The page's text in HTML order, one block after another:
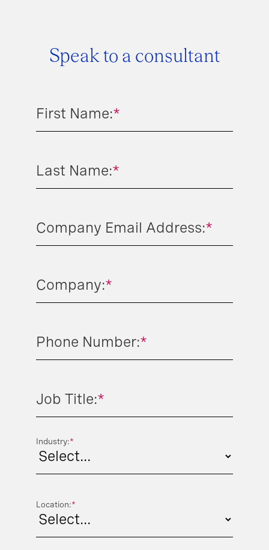
Speak to a consultant
*
First Name:
*
Last Name:
*
Company Email Address:
*
Company:
*
Phone Number:
*
Job Title:
*
Industry:
*
Location: